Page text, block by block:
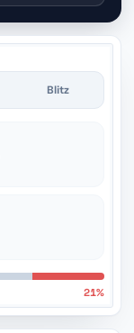
Blitz
21%